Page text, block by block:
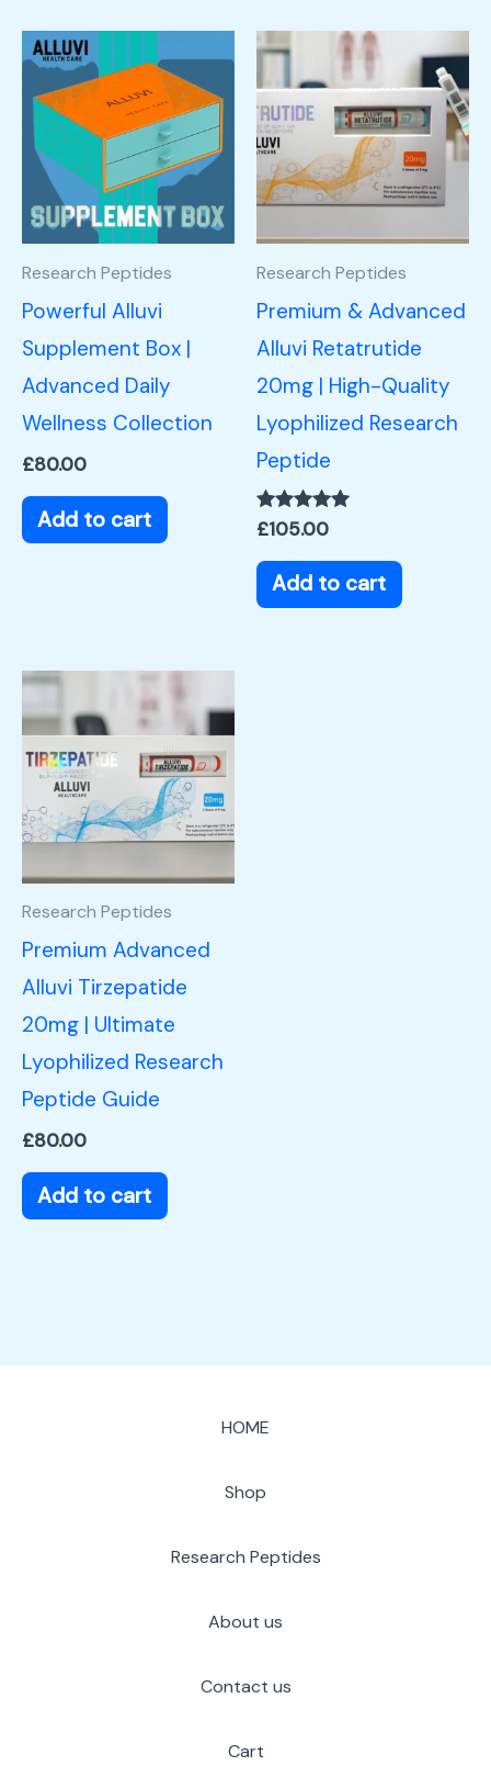
Research Peptides
Powerful Alluvi
Supplement Box |
Advanced Daily
Wellness Collection
£80.00
Add to cart
Research Peptides
Premium & Advanced
Alluvi Retatrutide
20mg | High-Quality
Lyophilized Research
Peptide
Rated
out of 5
£105.00
Add to cart
Research Peptides
Premium Advanced
Alluvi Tirzepatide
20mg | Ultimate
Lyophilized Research
Peptide Guide
£80.00
Add to cart
HOME
Shop
Research Peptides
About us
Contact us
Cart